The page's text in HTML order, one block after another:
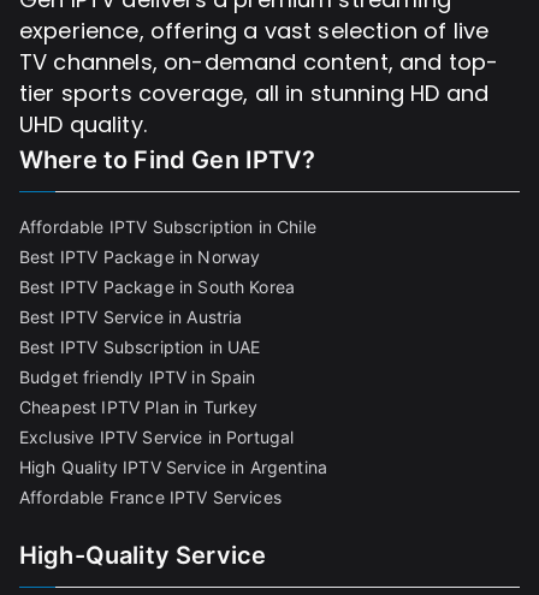
experience, offering a vast selection of live
TV channels, on-demand content, and top-
tier sports coverage, all in stunning HD and
UHD quality.
Where to Find Gen IPTV?
Affordable IPTV Subscription in Chile
Best IPTV Package in Norway
Best IPTV Package in South Korea
Best IPTV Service in Austria
Best IPTV Subscription in UAE
Budget friendly IPTV in Spain
Cheapest IPTV Plan in Turkey
Exclusive IPTV Service in Portugal
High Quality IPTV Service in Argentina
Affordable France IPTV Services
High-Quality Service